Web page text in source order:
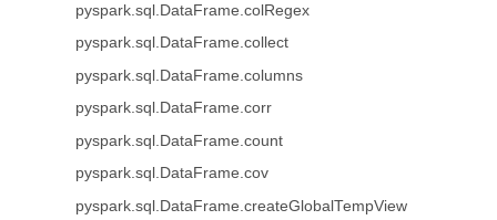
pyspark.sql.DataFrame.colRegex
pyspark.sql.DataFrame.collect
pyspark.sql.DataFrame.columns
pyspark.sql.DataFrame.corr
pyspark.sql.DataFrame.count
pyspark.sql.DataFrame.cov
pyspark.sql.DataFrame.createGlobalTempView